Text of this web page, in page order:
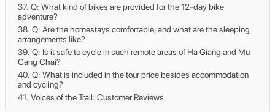
Q: What kind of bikes are provided for the 12-day bike
adventure?
Q: Are the homestays comfortable, and what are the sleeping
arrangements like?
Q: Is it safe to cycle in such remote areas of Ha Giang and Mu
Cang Chai?
Q: What is included in the tour price besides accommodation
and cycling?
Voices of the Trail: Customer Reviews